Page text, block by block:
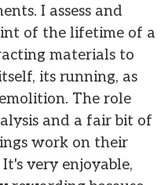
I assess and
of the lifetime of a
materials to
its running, as
The role
and a fair bit of
work on their
very enjoyable,